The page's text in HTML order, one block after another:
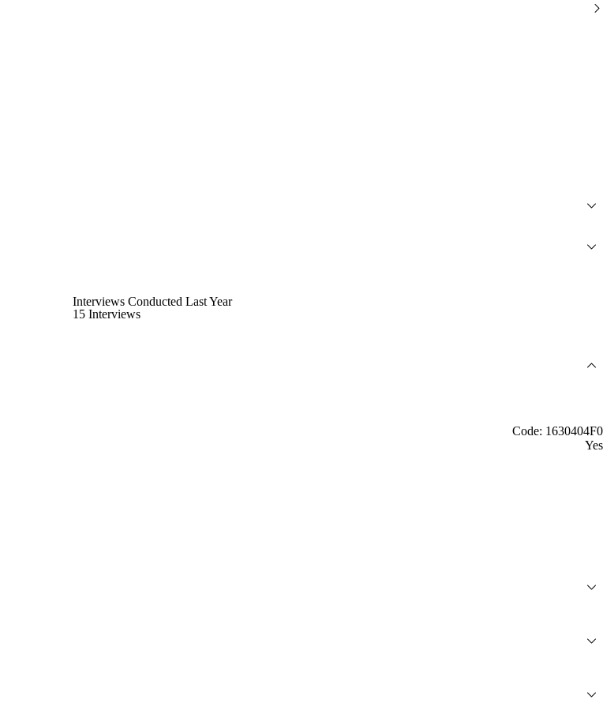
Interviews Conducted Last Year
15 Interviews
Code: 1630404F0
Yes